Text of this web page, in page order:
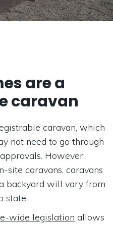
are a
caravan
caravan, which
not need to go through
However;
site caravans, caravans
backyard will vary from
state.
wide legislation allows